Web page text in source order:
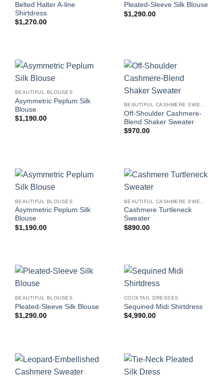
Belted Halter A-line
Shirtdress
$1,270.00
Pleated-Sleeve Silk Blouse
$1,290.00
BEAUTIFUL BLOUSES
Asymmetric Peplum Silk
Blouse
$1,190.00
BEAUTIFUL CASHMERE SWEATERS
Off-Shoulder Cashmere-
Blend Shaker Sweater
$970.00
BEAUTIFUL BLOUSES
Asymmetric Peplum Silk
Blouse
$1,190.00
Cashmere Turtleneck
Sweater
$890.00
BEAUTIFUL BLOUSES
Pleated-Sleeve Silk Blouse
$1,290.00
COCKTAIL DRESSES
Sequined Midi Shirtdress
$4,990.00